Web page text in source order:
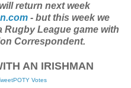
return next week
- but this week we
Rugby League game with
Correspondent.
AN IRISHMAN
Votes